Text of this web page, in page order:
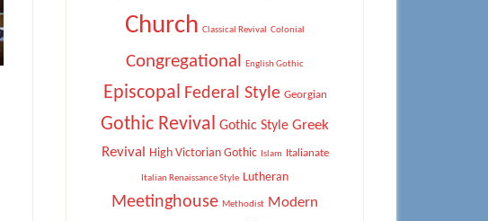
Church Classical Revival Colonial
Congregational English Gothic
Episcopal Federal Style Georgian
Gothic Revival Gothic Style Greek
Revival
High Victorian Gothic Islam Italianate
Italian Renaissance Style Lutheran
Meetinghouse Methodist Modern